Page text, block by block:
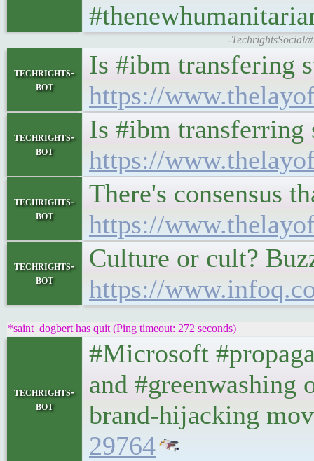
-TechrightsSocial/
techrights-
bot
Is #ibm transfering
https://
techrights-
bot
Is #ibm transferring
https://
techrights-
bot
There's consensus
https://
techrights-
bot
Culture or cult?
https://
*saint_dogbert has quit (Ping timeout: 272 seconds)
techrights-
bot
#Microsoft
and
brand-hijacking
29764